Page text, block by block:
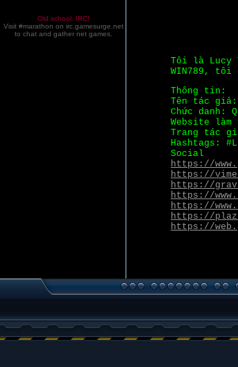
Old school. IRC!
Visit #marathon on irc.gamesurge.net
to chat and gather net games.
Tôi là Lucy
WIN789,
Thông tin:
Tên tác giả:
Chức danh:
Website
Trang tác
Hashtags:
Social
https://
https://
https://
https://
https://
https://
https://